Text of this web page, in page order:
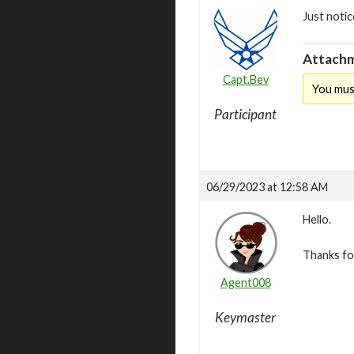
Capt.Bev
Participant
Just
You
06/29/2023 at 12:58 AM
Agent008
Keymaster
Hello.
Thanks